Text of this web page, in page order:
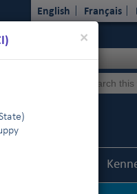
×
English Français